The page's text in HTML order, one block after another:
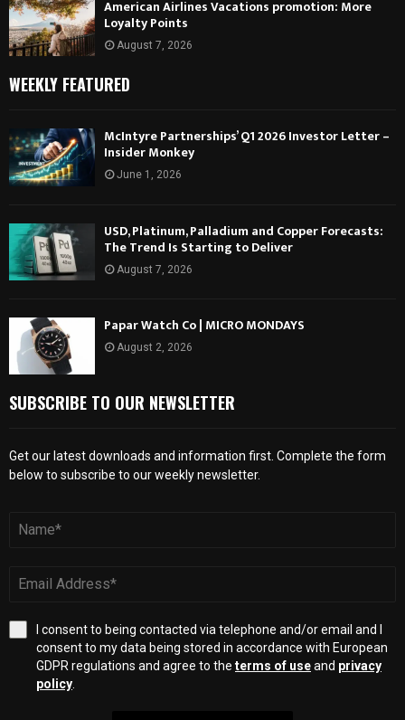
American Airlines Vacations promotion: More
Loyalty Points
August 7, 2026
WEEKLY FEATURED
McIntyre Partnerships’ Q1 2026 Investor Letter –
Insider Monkey
June 1, 2026
USD, Platinum, Palladium and Copper Forecasts:
The Trend Is Starting to Deliver
August 7, 2026
Papar Watch Co | MICRO MONDAYS
August 2, 2026
SUBSCRIBE TO OUR NEWSLETTER
Get our latest downloads and information first. Complete the form
below to subscribe to our weekly newsletter.
I consent to being contacted via telephone and/or email and I
consent to my data being stored in accordance with European
GDPR regulations and agree to the terms of useand privacy
policy.